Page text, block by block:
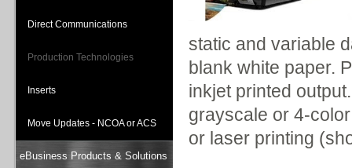
Direct Communications
Production Technologies
Inserts
Move Updates - NCOA or ACS
eBusiness Products & Solutions
static and variable
blank white paper.
inkjet printed
grayscale or 4-
or laser printing